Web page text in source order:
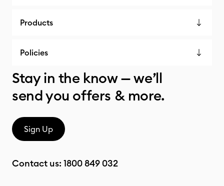
Products
Policies
Stay in the know — we’ll
send you offers & more.
Sign Up
Contact us: 1800 849 032